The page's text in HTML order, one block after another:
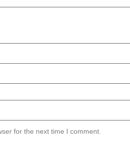
for the next time I comment.